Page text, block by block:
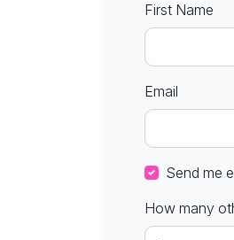
First Name
Email
Send me
How many